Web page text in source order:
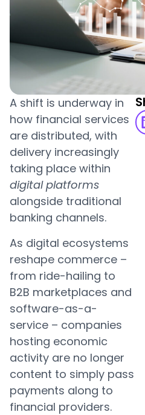
A shift is underway in
how financial services
are distributed, with
delivery increasingly
taking place within
digital platforms
alongside traditional
banking channels.
As digital ecosystems
reshape commerce –
from ride-hailing to
B2B marketplaces and
software-as-a-
service – companies
hosting economic
activity are no longer
content to simply pass
payments along to
financial providers.